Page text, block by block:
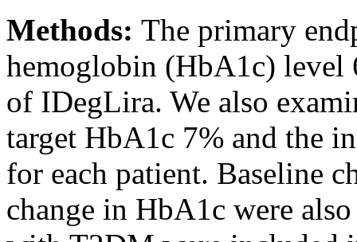
Methods: The primary
hemoglobin (HbA1c) level
of IDegLira. We also
target HbA1c 7% and the
for each patient. Baseline
change in HbA1c were